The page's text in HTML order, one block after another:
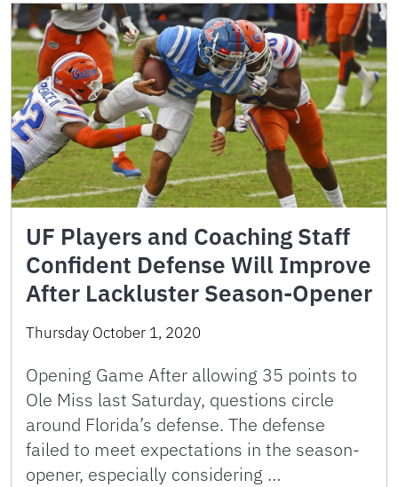
UF Players and Coaching Staff
Confident Defense Will Improve
After Lackluster Season-Opener
Thursday October 1, 2020
Opening Game After allowing 35 points to
Ole Miss last Saturday, questions circle
around Florida’s defense. The defense
failed to meet expectations in the season-
opener, especially considering …